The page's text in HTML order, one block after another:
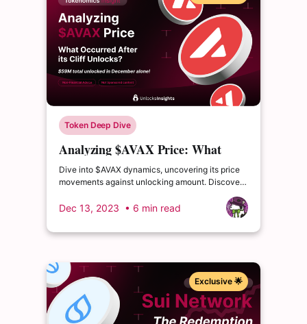
Token Deep Dive
Analyzing $AVAX Price: What
Occurred After its Cliff Unlocks?
Dive into $AVAX dynamics, uncovering its price
movements against unlocking amount. Discover
AVAX's blockchain health, TVL trends and more.
Dec 13, 2023 • 6 min read
Exclusive 🌟